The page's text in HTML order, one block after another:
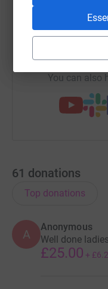
https://
You can also
61 donations
Top donations
A
Anonymous
Well done ladies
£25.00 +